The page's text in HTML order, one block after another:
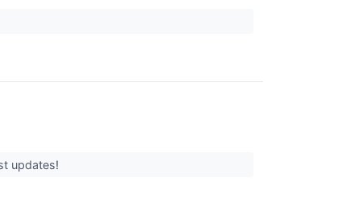
updates!